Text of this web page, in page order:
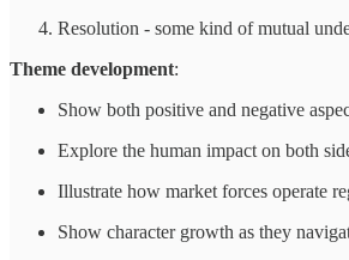
Resolution - some kind of mutual
Theme development:
Show both positive and negative
Explore the human impact on both
Illustrate how market forces operate
Show character growth as they